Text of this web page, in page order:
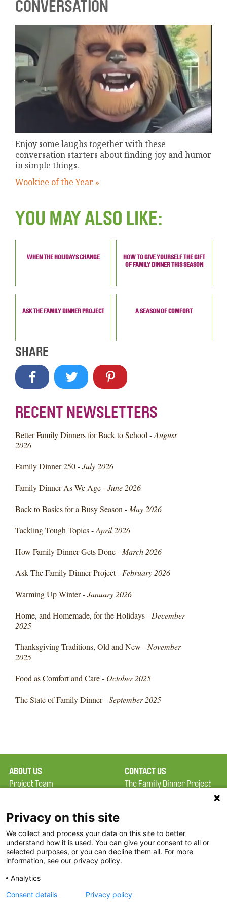
CONVERSATION
Enjoy some laughs together with these
conversation starters about finding joy and humor
in simple things.
Wookiee of the Year »
YOU MAY ALSO LIKE:
WHEN THE HOLIDAYS CHANGE
HOW TO GIVE YOURSELF THE GIFT
OF FAMILY DINNER THIS SEASON
ASK THE FAMILY DINNER PROJECT A SEASON OF COMFORT
SHARE
RECENT NEWSLETTERS
Better Family Dinners for Back to School -August
2026
Family Dinner 250 -July 2026
Family Dinner As We Age -June 2026
Back to Basics for a Busy Season - May 2026
Tackling Tough Topics -April 2026
How Family Dinner Gets Done - March 2026
Ask The Family Dinner Project - February 2026
Warming Up Winter -January 2026
Home, and Homemade, for the Holidays - December
2025
Thanksgiving Traditions, Old and New - November
2025
Food as Comfort and Care - October 2025
The State of Family Dinner -September 2025
ABOUT US
Project Team
Terms of Use
FAQ
FDP in the News
Partners
CONTACT US
The Family Dinner Project
Constitution Road
Boston, MA 02129
Privacy on this site
We collect and process your data on this site to better
understand how it is used. You can give your consent to all or
selected purposes, or you can decline them all. For more
information, see our privacy policy.
Analytics
Consent details
Privacy policy